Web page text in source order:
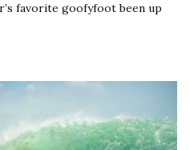
favorite goofyfoot been up